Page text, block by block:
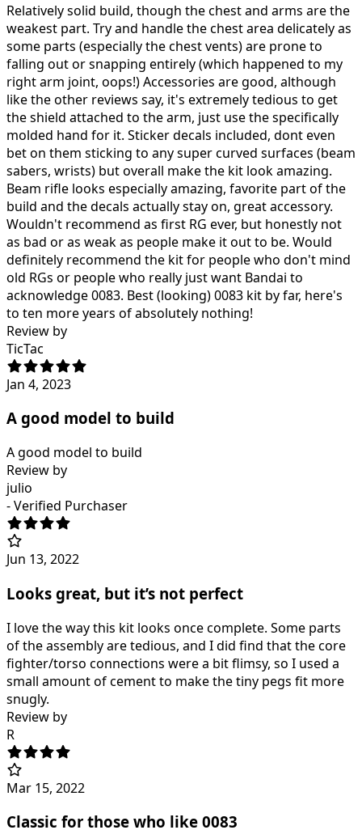
Relatively solid build, though the chest and arms are the
weakest part. Try and handle the chest area delicately as
some parts (especially the chest vents) are prone to
falling out or snapping entirely (which happened to my
right arm joint, oops!) Accessories are good, although
like the other reviews say, it's extremely tedious to get
the shield attached to the arm, just use the specifically
molded hand for it. Sticker decals included, dont even
bet on them sticking to any super curved surfaces (beam
sabers, wrists) but overall make the kit look amazing.
Beam rifle looks especially amazing, favorite part of the
build and the decals actually stay on, great accessory.
Wouldn't recommend as first RG ever, but honestly not
as bad or as weak as people make it out to be. Would
definitely recommend the kit for people who don't mind
old RGs or people who really just want Bandai to
acknowledge 0083. Best (looking) 0083 kit by far, here's
to ten more years of absolutely nothing!
Review by
TicTac
Jan 4, 2023
A good model to build
A good model to build
Review by
julio
- Verified Purchaser
Jun 13, 2022
Looks great, but it’s not perfect
I love the way this kit looks once complete. Some parts
of the assembly are tedious, and I did find that the core
fighter/torso connections were a bit flimsy, so I used a
small amount of cement to make the tiny pegs fit more
snugly.
Review by
R
Mar 15, 2022
Classic for those who like 0083